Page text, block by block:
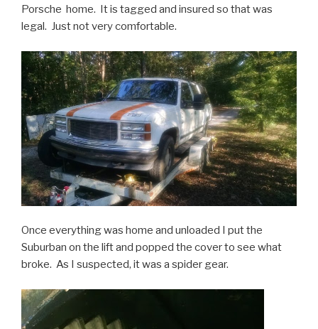
Porsche home. It is tagged and insured so that was
legal. Just not very comfortable.
Once everything was home and unloaded I put the
Suburban on the lift and popped the cover to see what
broke. As I suspected, it was a spider gear.